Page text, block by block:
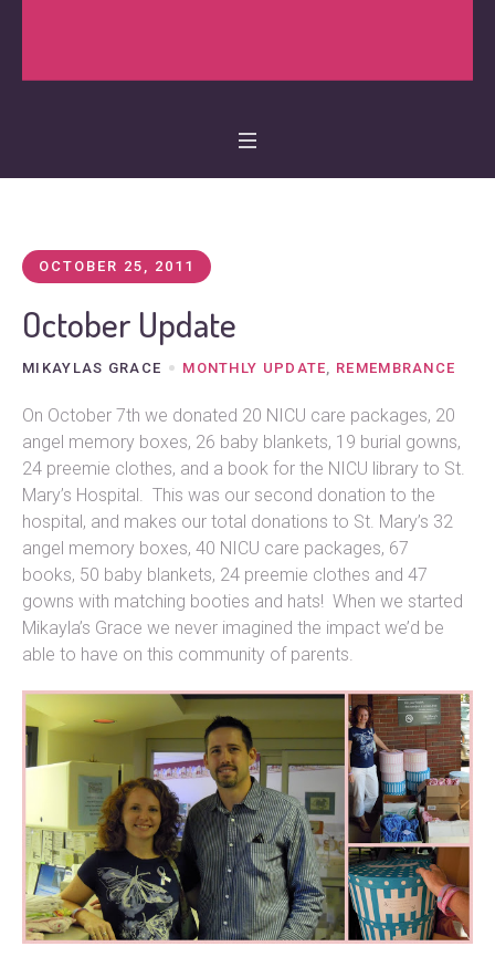
OCTOBER 25, 2011
October Update
MIKAYLAS GRACE MONTHLY UPDATE REMEMBRANCE
On October 7th we donated 20 NICU care packages, 20
angel memory boxes, 26 baby blankets, 19 burial gowns,
24 preemie clothes, and a book for the NICU library to St.
Mary’s Hospital. This was our second donation to the
hospital, and makes our total donations to St. Mary’s 32
angel memory boxes, 40 NICU care packages, 67
books, 50 baby blankets, 24 preemie clothes and 47
gowns with matching booties and hats! When we started
Mikayla’s Grace we never imagined the impact we’d be
able to have on this community of parents.